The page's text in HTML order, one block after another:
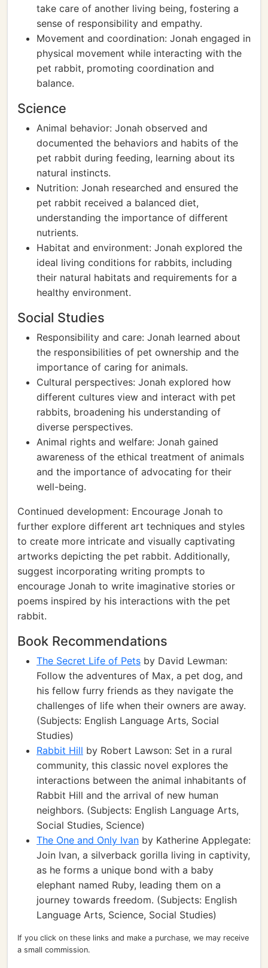
take care of another living being, fostering a
sense of responsibility and empathy.
Movement and coordination: Jonah engaged in
physical movement while interacting with the
pet rabbit, promoting coordination and
balance.
Science
Animal behavior: Jonah observed and
documented the behaviors and habits of the
pet rabbit during feeding, learning about its
natural instincts.
Nutrition: Jonah researched and ensured the
pet rabbit received a balanced diet,
understanding the importance of different
nutrients.
Habitat and environment: Jonah explored the
ideal living conditions for rabbits, including
their natural habitats and requirements for a
healthy environment.
Social Studies
Responsibility and care: Jonah learned about
the responsibilities of pet ownership and the
importance of caring for animals.
Cultural perspectives: Jonah explored how
different cultures view and interact with pet
rabbits, broadening his understanding of
diverse perspectives.
Animal rights and welfare: Jonah gained
awareness of the ethical treatment of animals
and the importance of advocating for their
well-being.
Continued development: Encourage Jonah to
further explore different art techniques and styles
to create more intricate and visually captivating
artworks depicting the pet rabbit. Additionally,
suggest incorporating writing prompts to
encourage Jonah to write imaginative stories or
poems inspired by his interactions with the pet
rabbit.
Book Recommendations
The Secret Life of Pets by David Lewman:
Follow the adventures of Max, a pet dog, and
his fellow furry friends as they navigate the
challenges of life when their owners are away.
(Subjects: English Language Arts, Social
Studies)
Rabbit Hill by Robert Lawson: Set in a rural
community, this classic novel explores the
interactions between the animal inhabitants of
Rabbit Hill and the arrival of new human
neighbors. (Subjects: English Language Arts,
Social Studies, Science)
The One and Only Ivan by Katherine Applegate:
Join Ivan, a silverback gorilla living in captivity,
as he forms a unique bond with a baby
elephant named Ruby, leading them on a
journey towards freedom. (Subjects: English
Language Arts, Science, Social Studies)
If you click on these links and make a purchase, we may receive
a small commission.